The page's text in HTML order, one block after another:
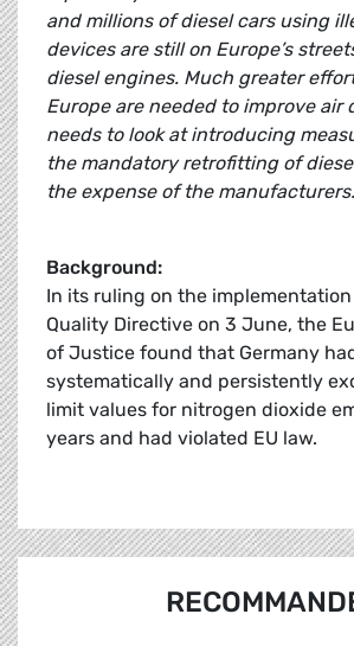
and millions of diesel cars using
devices are still on Europe’s
diesel engines. Much greater
Europe are needed to improve air
needs to look at introducing
the mandatory retrofitting of
the expense of the
Background:
In its ruling on the
Quality Directive on 3 June, the
of Justice found that Germany
systematically and persistently
limit values for nitrogen dioxide
years and had violated EU law.